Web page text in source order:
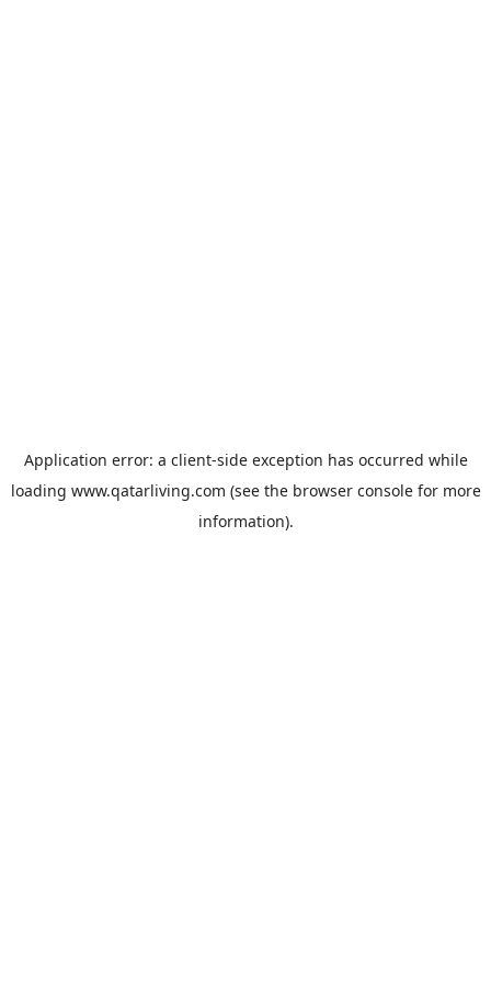
Application error: a client-side exception has occurred while
loading www.qatarliving.com (see the browser consolefor more
information).